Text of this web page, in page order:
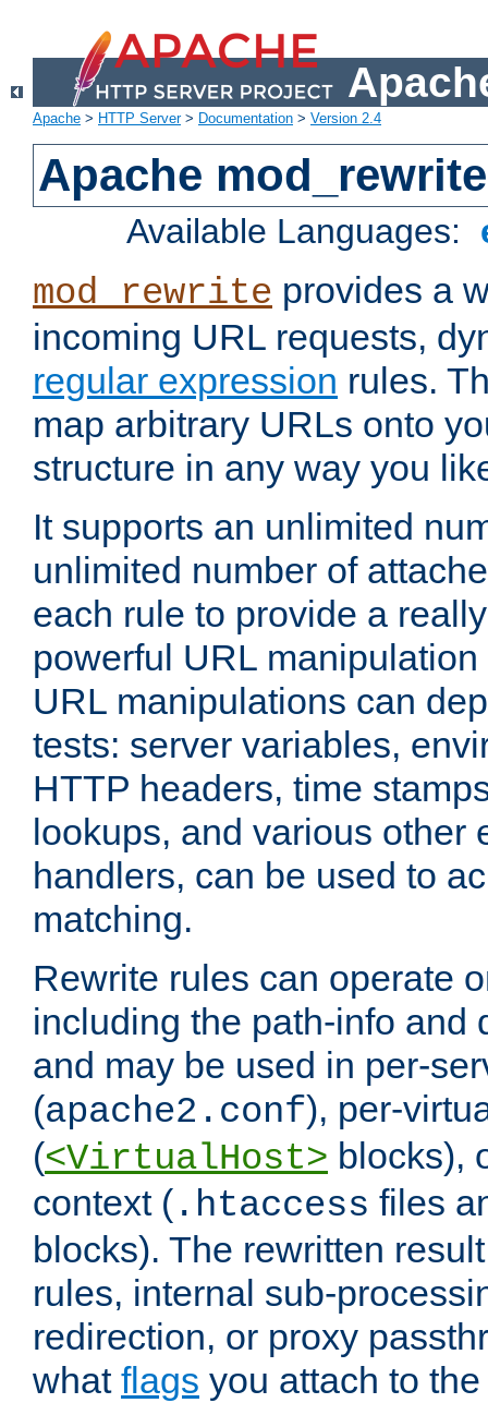
Apache > HTTP Server> Documentation > Version 2.4
Apache mod_rewrite
Available Languages:
mod_rewrite provides a
incoming URL requests,
regular expression rules.
map arbitrary URLs onto
structure in any way you
It supports an unlimited
unlimited number of
each rule to provide a
powerful URL
URL manipulations can
tests: server variables,
HTTP headers, time
lookups, and various other
handlers, can be used to
matching.
Rewrite rules can operate
including the path-info and
and may be used in per-
(apache2.conf), per-
(<VirtualHost> blocks),
context ( .htaccess files
blocks). The rewritten
rules, internal sub-
redirection, or proxy
what flags you attach to